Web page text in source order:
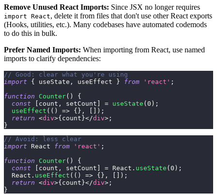
Remove Unused React Imports: Since JSX no longer requires
import React, delete it from files that don't use other React exports
(Hooks, utilities, etc.). Many codebases have automated codemods
to do this in bulk.
Prefer Named Imports: When importing from React, use named
imports to clarify dependencies:
// Good: clear what you're using
import
{ useState , useEffect } from 'react' ;
function
Counter( )
{
const
[ count , setCount ] = useState (0 ) ;
useEffect ( ( ) => {} , [ ] ) ;
return <div>{count}</div> ;
}
// Avoid: less clear
import
React from 'react' ;
function
Counter( )
{
const
[ count , setCount ] = React . useState (0 ) ;
React . useEffect ( ( ) => {} , [ ] ) ;
return <div>{count}</div> ;
}